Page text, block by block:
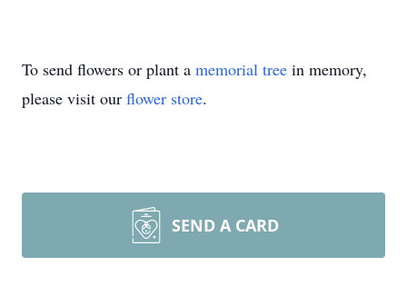
To send flowers or plant a memorial tree in memory,
please visit our flower store.
SEND A CARD